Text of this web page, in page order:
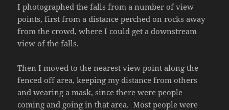
I photographed the falls from a number of view
points, first from a distance perched on rocks away
from the crowd, where I could get a downstream
view of the falls.
Then I moved to the nearest view point along the
fenced off area, keeping my distance from others
and wearing a mask, since there were people
coming and going in that area. Most people were